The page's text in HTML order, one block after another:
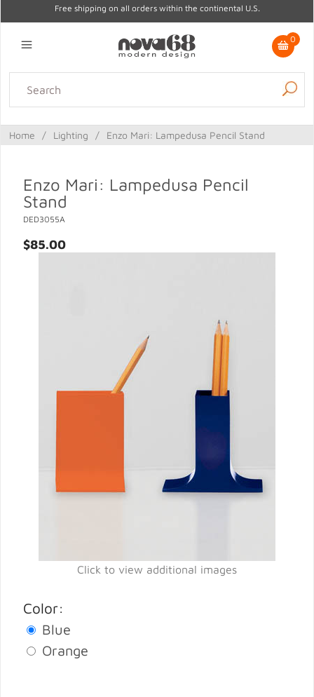
Free shipping on all orders within the continental U.S.
0
Lighting Home Decor Kitchen & Tabletop Outdoor Furniture
Home / Lighting / Enzo Mari: Lampedusa Pencil Stand
Enzo Mari: Lampedusa Pencil
Stand
DED3055A
$85.00
Click to view additional images
Color:
Blue
Orange